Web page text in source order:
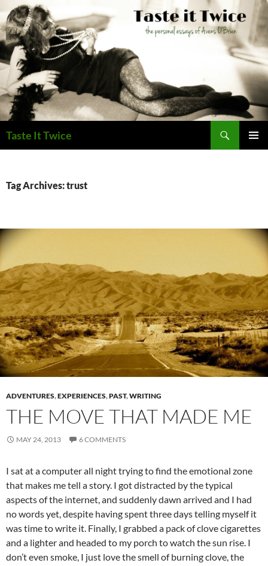
Skip
to
content
Taste It Twice
Tag Archives: trust
ADVENTURES,EXPERIENCES,PAST,WRITING
THE MOVE THAT MADE ME
MAY 24, 2013 6 COMMENTS
I sat at a computer all night trying to find the emotional zone
that makes me tell a story. I got distracted by the typical
aspects of the internet, and suddenly dawn arrived and I had
no words yet, despite having spent three days telling myself it
was time to write it. Finally, I grabbed a pack of clove cigarettes
and a lighter and headed to my porch to watch the sun rise. I
don’t even smoke, I just love the smell of burning clove, the